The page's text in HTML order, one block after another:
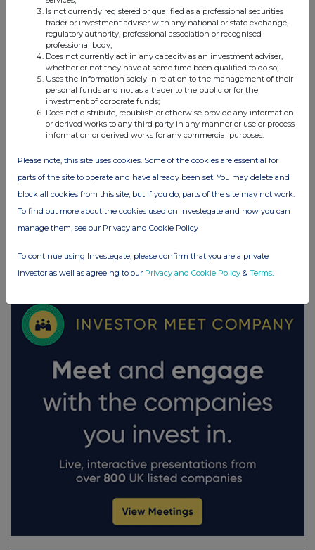
Moneysupermarket.com Group (MONY)
UK 100
FTSE quotesby TradingView
Is not currently registered or qualified as a professional securities
trader or investment adviser with any national or state exchange,
regulatory authority, professional association or recognised
professional body;
Does not currently act in any capacity as an investment adviser,
whether or not they have at some time been qualified to do so;
Uses the information solely in relation to the management of their
personal funds and not as a trader to the public or for the
investment of corporate funds;
Does not distribute, republish or otherwise provide any information
or derived works to any third party in any manner or use or process
information or derived works for any commercial purposes.
Please note, this site uses cookies. Some of the cookies are essential for
parts of the site to operate and have already been set. You may delete and
block all cookies from this site, but if you do, parts of the site may not work.
To find out more about the cookies used on Investegate and how you can
manage them, see our Privacy and Cookie Policy
To continue using Investegate, please confirm that you are a private
investor as well as agreeing to our Privacy and Cookie Policy & Terms.